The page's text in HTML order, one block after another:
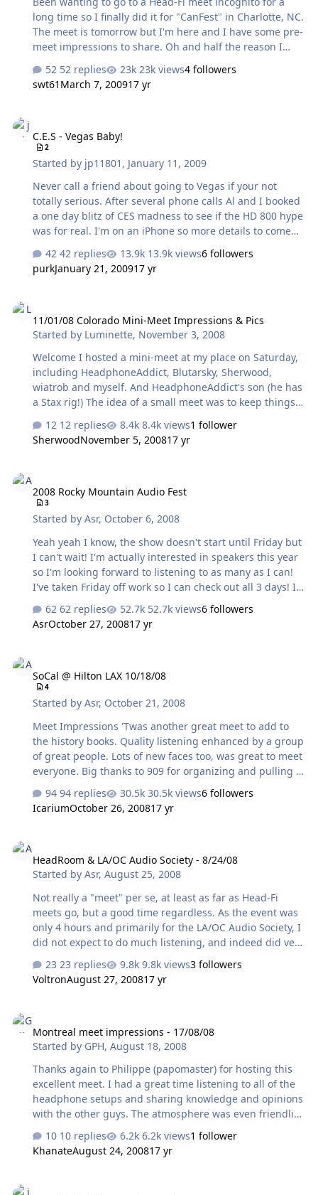
long time so I finally did it for "CanFest" in Charlotte, NC.
The meet is tomorrow but I'm here and I have some pre-
meet impressions to share. Oh and half the reason I
Sam Ash (across from the hotel) - Ultrasone Proline 650
vs Senn HD280 Pro vs Sony MDR-7506: There was some
that alone, but despite that I could still tell that the
Ultrasone 650 sucked ass, because it was honestly
terrible, there's no other way to put it. There was a huge
suck-out of all the frequencies…
52 replies 23k views4 followers
swt61 March 7, 200917 yr
C.E.S - Vegas Baby!
2
Started by jp11801 , January 11, 2009
Never call a friend about going to Vegas if your not
totally serious. After several phone calls Al and I booked
a one day blitz of CES madness to see if the HD 800 hype
was for real. I'm on an iPhone so more details to come
penny of the $1400 asking price. We got into Vegas at
10am and went straight to the Senn display area for a 20
headphone (current or discontinued). Thanks to Jude,
Drew and Tyl for the hookup and it was great to hang
with Ed, Naaman and his Dave. Dinner and drinks was a
blast! To be c…
42 replies 13.9k views6 followers
purkJanuary 21, 200917 yr
11/01/08 Colorado Mini-Meet Impressions & Pics
Started by Luminette, November 3, 2008
Welcome I hosted a mini-meet at my place on Saturday,
including HeadphoneAddict, Blutarsky, Sherwood,
wiatrob and myself. And HeadphoneAddict's son (he has
a Stax rig!) The idea of a small meet was to keep things
done - near impossible to do at full meets. And we did
just that It's much more affordable, too All in all, it was a
without whom we would not have had the D7Ks to
review And Drew at Moon-Audio, without whom we
would not have had the Senn cables, the Creek, the
Shanling nor the iQu…
12 replies 8.4k views1 follower
SherwoodNovember 5, 200817 yr
2008 Rocky Mountain Audio Fest
3
Started byAsr, October 6, 2008
Yeah yeah I know, the show doesn't start until Friday but
I can't wait! I'm actually interested in speakers this year
so I'm looking forward to listening to as many as I can!
I've taken Friday off work so I can check out all 3 days! If
include them on my rounds. Exhibitor list here: Rocky
Mountain Audiofest 2008 And will any familiar Head-
62 replies 52.7k views6 followers
AsrOctober 27, 200817 yr
SoCal @ Hilton LAX 10/18/08
4
Started byAsr, October 21, 2008
Meet Impressions 'Twas another great meet to add to
the history books. Quality listening enhanced by a group
of great people. Lots of new faces too, was great to meet
everyone. Big thanks to 909 for organizing and pulling it
another great National Meet next year, and I can see this
hotel will work out great for quieter listening in more
the other site, these meets are always a great
experience. Not only for the gear but for the people who
people in…
94 replies 30.5k views6 followers
IcariumOctober 26, 200817 yr
HeadRoom & LA/OC Audio Society - 8/24/08
Started byAsr,August 25, 2008
Not really a "meet" per se, at least as far as Head-Fi
meets go, but a good time regardless. As the event was
only 4 hours and primarily for the LA/OC Audio Society, I
did not expect to do much listening, and indeed did very
pad-modded Audio-Technica AD2000. (Which was still
pretty good, even if it sucked out the mid-range a bit
wherever I could. The Head-Fier/Head-Caser turn-out
was pretty good actually and I saw various familiar
sure which model) &…
23 replies 9.8k views3 followers
VoltronAugust 27, 200817 yr
Montreal meet impressions - 17/08/08
Started by GPH,August 18, 2008
Thanks again to Philippe (papomaster) for hosting this
excellent meet. I had a great time listening to all of the
headphone setups and sharing knowledge and opinions
with the other guys. The atmosphere was even friendlier
a headphone community here in Montreal. I'm not too
good at "speaking audio", but I'll do my best writing
10 replies 6.2k views1 follower
KhanateAugust 24, 200817 yr